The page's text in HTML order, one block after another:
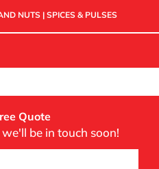
NUTS | SPICES & PULSES
Quote
be in touch soon!